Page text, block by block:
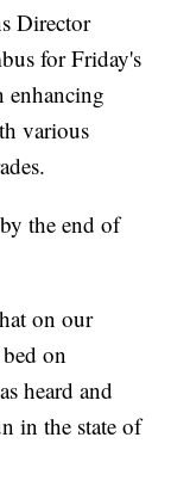
Director
for Friday's
enhancing
various
the end of
on our
on
heard and
in the state of